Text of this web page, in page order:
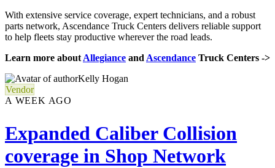
With extensive service coverage, expert technicians, and a robust
parts network, Ascendance Truck Centers delivers reliable support
to help fleets stay productive wherever the road leads.
Learn more about Allegiance and Ascendance Truck Centers ->
Kelly Hogan
Vendor
A WEEK AGO
Expanded Caliber Collision
coverage in Shop Network